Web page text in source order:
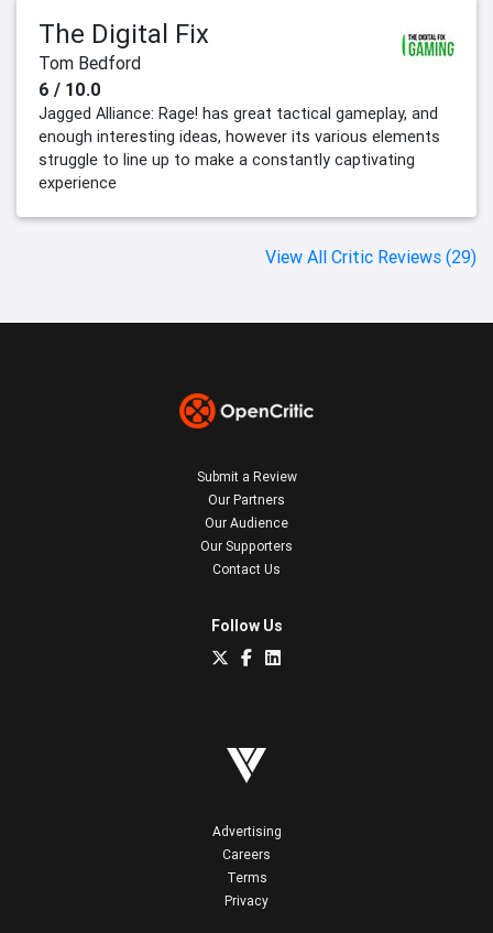
The Digital Fix
Tom Bedford
6 / 10.0
Jagged Alliance: Rage! has great tactical gameplay, and
enough interesting ideas, however its various elements
struggle to line up to make a constantly captivating
experience
View All Critic Reviews (29)
Submit a Review
Our Partners
Our Audience
Our Supporters
Contact Us
Follow Us
Advertising
Careers
Terms
Privacy